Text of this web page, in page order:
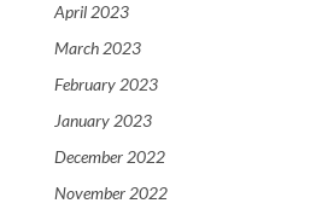
April 2023
March 2023
February 2023
January 2023
December 2022
November 2022